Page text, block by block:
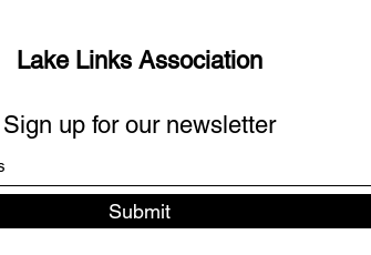
Lake Links Association
Sign up for our newsletter
Submit